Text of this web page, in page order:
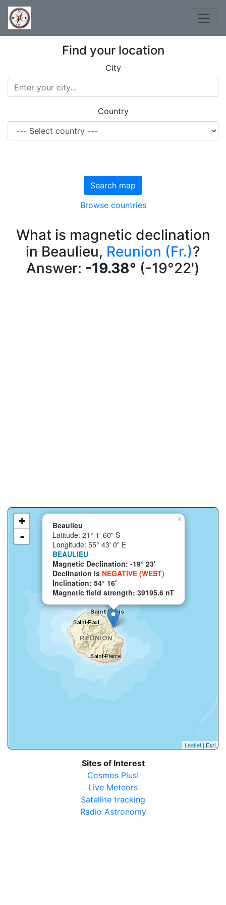
Find your location
City
Country
Search map
Browse countries
What is magnetic declination
in Beaulieu, Reunion (Fr.)?
Answer: -19.38° (-19°22')
×
Beaulieu
Latitude: 21° 1' 60" S
Longitude: 55° 43' 0" E
BEAULIEU
Magnetic Declination: -19° 23'
Declination is NEGATIVE (WEST)
Inclination: 54° 16'
Magnetic field strength: 39195.6 nT
+
-
Leaflet | Esri
Sites of Interest
Cosmos Plus!
Live Meteors
Satellite tracking
Radio Astronomy